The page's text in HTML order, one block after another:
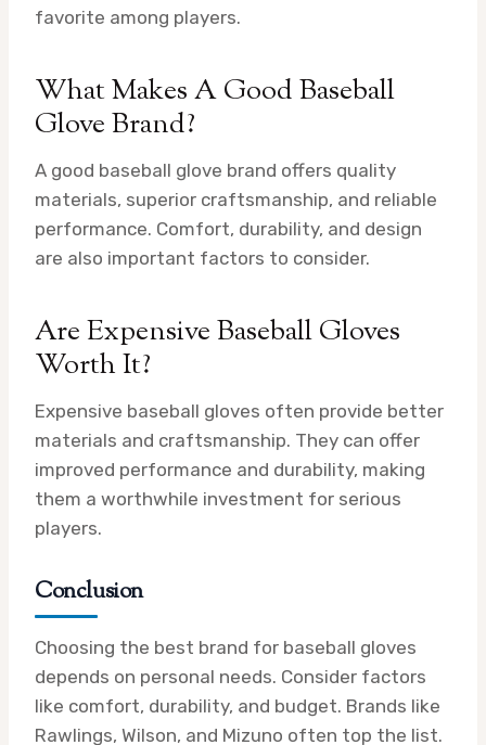
favorite among players.
What Makes A Good Baseball
Glove Brand?
A good baseball glove brand offers quality
materials, superior craftsmanship, and reliable
performance. Comfort, durability, and design
are also important factors to consider.
Are Expensive Baseball Gloves
Worth It?
Expensive baseball gloves often provide better
materials and craftsmanship. They can offer
improved performance and durability, making
them a worthwhile investment for serious
players.
Conclusion
Choosing the best brand for baseball gloves
depends on personal needs. Consider factors
like comfort, durability, and budget. Brands like
Rawlings, Wilson, and Mizuno often top the list.